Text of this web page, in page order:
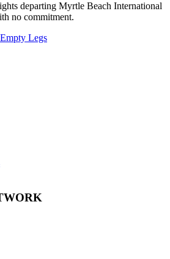
departing Myrtle Beach International
no commitment.
Legs